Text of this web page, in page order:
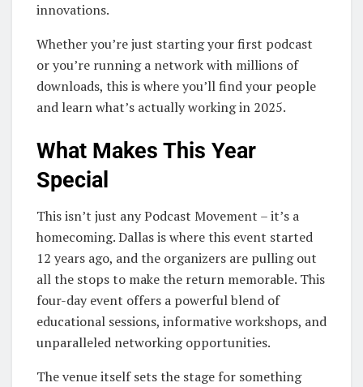
innovations.
Whether you’re just starting your first podcast
or you’re running a network with millions of
downloads, this is where you’ll find your people
and learn what’s actually working in 2025.
What Makes This Year
Special
This isn’t just any Podcast Movement – it’s a
homecoming. Dallas is where this event started
12 years ago, and the organizers are pulling out
all the stops to make the return memorable. This
four-day event offers a powerful blend of
educational sessions, informative workshops, and
unparalleled networking opportunities.
The venue itself sets the stage for something